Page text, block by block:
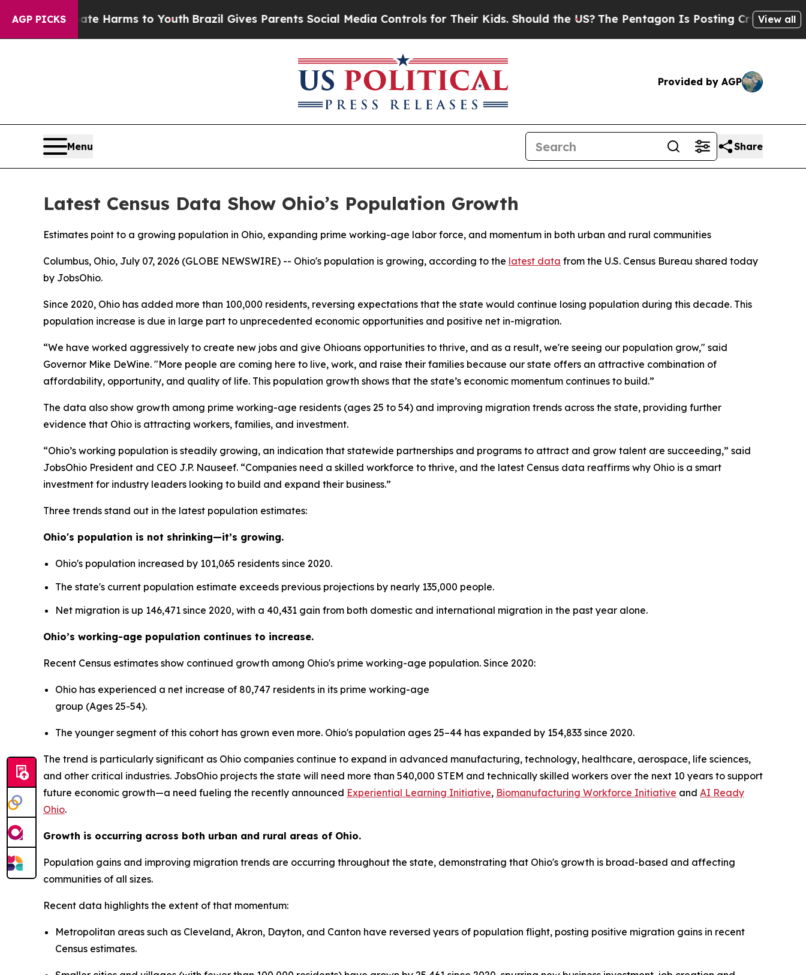
AGP PICKS
to Abate Harms to Youth Brazil Gives Parents Social Media Controls for Their Kids. Should the US?The Pentagon Is Posting Cryptic Biblical
View all
Provided by AGP
Menu Share
Latest Census Data Show Ohio’s Population Growth
Estimates point to a growing population in Ohio, expanding prime working-age labor force, and momentum in both urban and rural communities
Columbus, Ohio, July 07, 2026 (GLOBE NEWSWIRE) -- Ohio's population is growing, according to the latest data from the U.S. Census Bureau shared today
by JobsOhio.
Since 2020, Ohio has added more than 100,000 residents, reversing expectations that the state would continue losing population during this decade. This
population increase is due in large part to unprecedented economic opportunities and positive net in-migration.
“We have worked aggressively to create new jobs and give Ohioans opportunities to thrive, and as a result, we're seeing our population grow," said
Governor Mike DeWine. "More people are coming here to live, work, and raise their families because our state offers an attractive combination of
affordability, opportunity, and quality of life. This population growth shows that the state’s economic momentum continues to build.”
The data also show growth among prime working-age residents (ages 25 to 54) and improving migration trends across the state, providing further
evidence that Ohio is attracting workers, families, and investment.
“Ohio’s working population is steadily growing, an indication that statewide partnerships and programs to attract and grow talent are succeeding,” said
JobsOhio President and CEO J.P. Nauseef. “Companies need a skilled workforce to thrive, and the latest Census data reaffirms why Ohio is a smart
investment for industry leaders looking to build and expand their business.”
Three trends stand out in the latest population estimates:
Ohio's population is not shrinking—it’s growing.
Ohio's population increased by 101,065 residents since 2020.
The state's current population estimate exceeds previous projections by nearly 135,000 people.
Net migration is up 146,471 since 2020, with a 40,431 gain from both domestic and international migration in the past year alone.
Ohio’s working-age population continues to increase.
Recent Census estimates show continued growth among Ohio's prime working-age population. Since 2020:
Ohio has experienced a net increase of 80,747 residents in its prime working-age
group (Ages 25-54).
The younger segment of this cohort has grown even more. Ohio's population ages 25–44 has expanded by 154,833 since 2020.
The trend is particularly significant as Ohio companies continue to expand in advanced manufacturing, technology, healthcare, aerospace, life sciences,
and other critical industries. JobsOhio projects the state will need more than 540,000 STEM and technically skilled workers over the next 10 years to support
future economic growth—a need fueling the recently announced Experiential Learning Initiative, Biomanufacturing Workforce Initiative and AI Ready
Ohio.
Growth is occurring across both urban and rural areas of Ohio.
Population gains and improving migration trends are occurring throughout the state, demonstrating that Ohio's growth is broad-based and affecting
communities of all sizes.
Recent data highlights the extent of that momentum:
Metropolitan areas such as Cleveland, Akron, Dayton, and Canton have reversed years of population flight, posting positive migration gains in recent
Census estimates.